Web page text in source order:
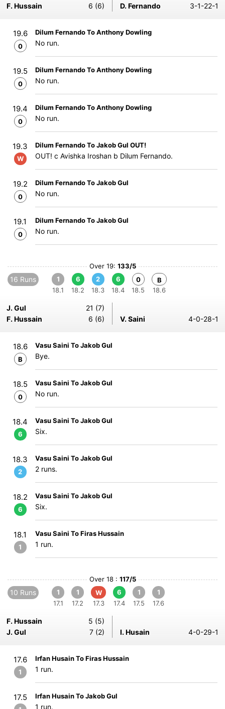
F. Hussain
6 (6) D. Fernando 3-1-22-1
19.6
0
Dilum Fernando To Anthony Dowling
No run.
19.5
0
Dilum Fernando To Anthony Dowling
No run.
19.4
0
Dilum Fernando To Anthony Dowling
No run.
19.3
W
Dilum Fernando To Jakob Gul OUT!
OUT! c Avishka Iroshan b Dilum Fernando.
19.2
0
Dilum Fernando To Jakob Gul
No run.
19.1
0
Dilum Fernando To Jakob Gul
No run.
Over 19: 133/5
16 Runs
1
18.1
6
18.2
2
18.3
6
18.4
0
18.5
B
18.6
J. Gul
21 (7)
F. Hussain
6 (6) V. Saini 4-0-28-1
18.6
B
Vasu Saini To Jakob Gul
Bye.
18.5
0
Vasu Saini To Jakob Gul
No run.
18.4
6
Vasu Saini To Jakob Gul
Six.
18.3
2
Vasu Saini To Jakob Gul
2 runs.
18.2
6
Vasu Saini To Jakob Gul
Six.
18.1
1
Vasu Saini To Firas Hussain
1 run.
Over 18 : 117/5
10 Runs
1
17.1
1
17.2
W
17.3
6
17.4
1
17.5
1
17.6
F. Hussain
5 (5)
J. Gul
7 (2) I. Husain 4-0-29-1
17.6
1
Irfan Husain To Firas Hussain
1 run.
17.5 Irfan Husain To Jakob Gul
1 run.